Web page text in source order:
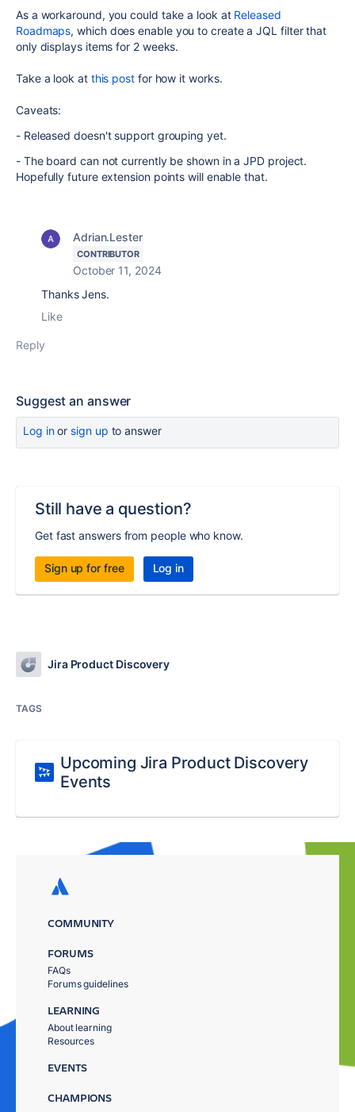
As a workaround, you could take a look at Released
Roadmaps, which does enable you to create a JQL filter that
only displays items for 2 weeks.
Take a look at this post for how it works.
Caveats:
- Released doesn't support grouping yet.
- The board can not currently be shown in a JPD project.
Hopefully future extension points will enable that.
Adrian.Lester
CONTRIBUTOR
October 11, 2024
Thanks Jens.
Like
Reply
Suggest an answer
Log inor sign up to answer
Still have a question?
Get fast answers from people who know.
Sign up for free Log in
Jira Product Discovery
TAGS
Upcoming Jira Product Discovery
Events
COMMUNITY
FORUMS
FAQs
Forums guidelines
LEARNING
About learning
Resources
EVENTS
CHAMPIONS